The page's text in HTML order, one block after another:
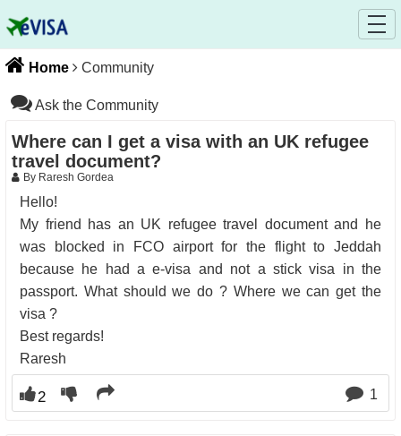
Home Community
Ask the Community
Where can I get a visa with an UK refugee
travel document?
By Raresh Gordea
Hello!
My friend has an UK refugee travel document and he
was blocked in FCO airport for the flight to Jeddah
because he had a e-visa and not a stick visa in the
passport. What should we do ? Where we can get the
visa ?
Best regards!
Raresh
2 1